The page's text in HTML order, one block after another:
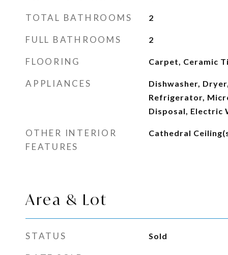
TOTAL BATHROOMS 2
FULL BATHROOMS 2
FLOORING Carpet, Ceramic
APPLIANCES
Dishwasher,
Refrigerator,
Disposal, Electric
OTHER INTERIOR
FEATURES
Cathedral
Area & Lot
STATUS Sold